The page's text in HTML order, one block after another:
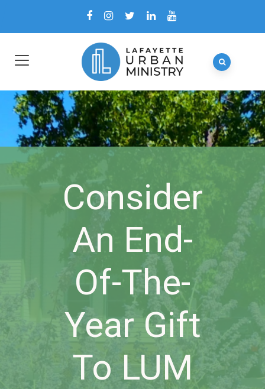
Consider
An End-
Of-The-
Year Gift
To LUM